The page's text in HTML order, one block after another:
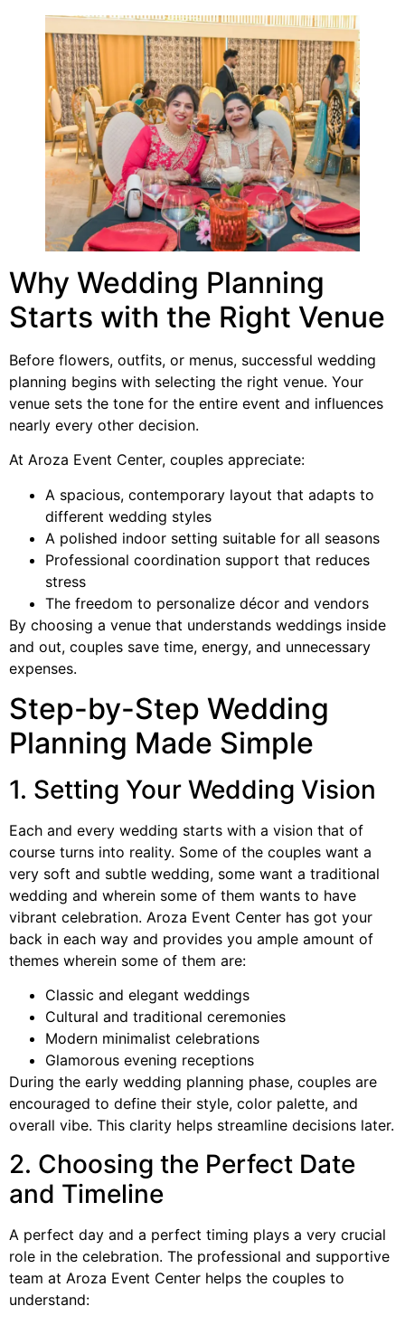
Why Wedding Planning
Starts with the Right Venue
Before flowers, outfits, or menus, successful wedding
planning begins with selecting the right venue. Your
venue sets the tone for the entire event and influences
nearly every other decision.
At Aroza Event Center, couples appreciate:
A spacious, contemporary layout that adapts to
different wedding styles
A polished indoor setting suitable for all seasons
Professional coordination support that reduces
stress
The freedom to personalize décor and vendors
By choosing a venue that understands weddings inside
and out, couples save time, energy, and unnecessary
expenses.
Step-by-Step Wedding
Planning Made Simple
1. Setting Your Wedding Vision
Each and every wedding starts with a vision that of
course turns into reality. Some of the couples want a
very soft and subtle wedding, some want a traditional
wedding and wherein some of them wants to have
vibrant celebration. Aroza Event Center has got your
back in each way and provides you ample amount of
themes wherein some of them are:
Classic and elegant weddings
Cultural and traditional ceremonies
Modern minimalist celebrations
Glamorous evening receptions
During the early wedding planning phase, couples are
encouraged to define their style, color palette, and
overall vibe. This clarity helps streamline decisions later.
2. Choosing the Perfect Date
and Timeline
A perfect day and a perfect timing plays a very crucial
role in the celebration. The professional and supportive
team at Aroza Event Center helps the couples to
understand: